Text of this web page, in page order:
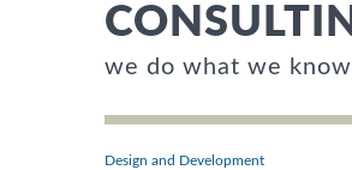
we do what we
Design and Development